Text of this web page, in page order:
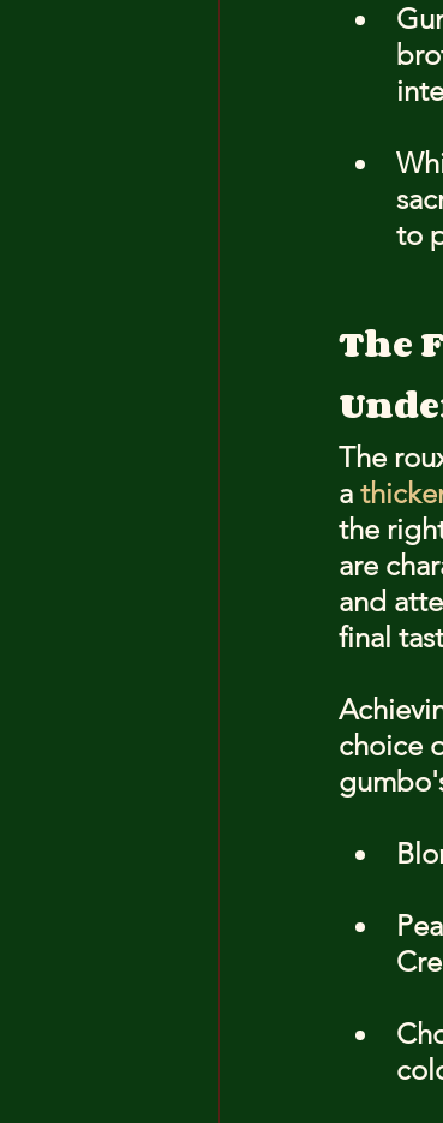
to
The
The
a
the
are
and
final
choice